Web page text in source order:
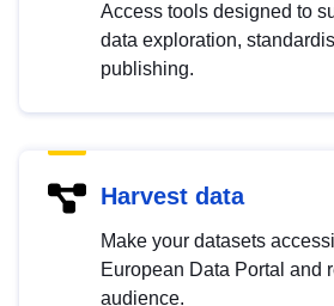
Access tools designed to
data exploration,
publishing.
Harvest data
Make your datasets
European Data Portal and
audience.